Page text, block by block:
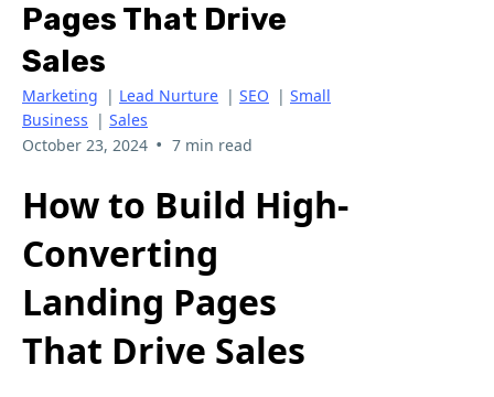
Pages That Drive
Sales
Marketing | Lead Nurture | SEO | Small
Business | Sales
October 23, 2024 • 7 min read
How to Build High-
Converting
Landing Pages
That Drive Sales